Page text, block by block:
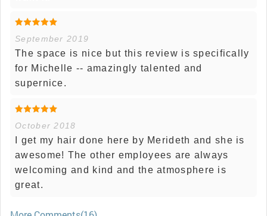
September 2019
The space is nice but this review is specifically
for Michelle -- amazingly talented and
supernice.
October 2018
I get my hair done here by Merideth and she is
awesome! The other employees are always
welcoming and kind and the atmosphere is
great.